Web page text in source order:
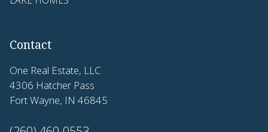
Contact
One Real Estate, LLC
4306 Hatcher Pass
Fort Wayne, IN 46845